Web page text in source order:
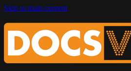
Skip to main content